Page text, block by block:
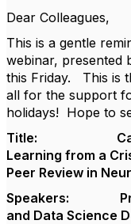
Dear Colleagues,
This is a gentle
webinar, presented
this Friday. This is
all for the support
holidays! Hope to
Title: Can
Learning from a
Peer Review in
Speakers: Prof.
and Data Science